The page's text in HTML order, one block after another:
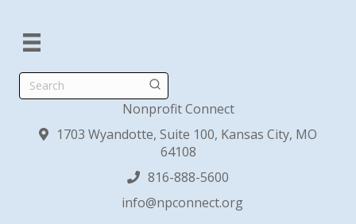
Search
Nonprofit Connect
1703 Wyandotte, Suite 100, Kansas City, MO
64108
816-888-5600
info@npconnect.org